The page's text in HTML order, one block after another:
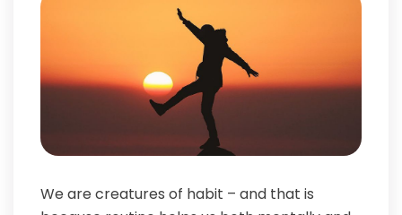
We are creatures of habit – and that is